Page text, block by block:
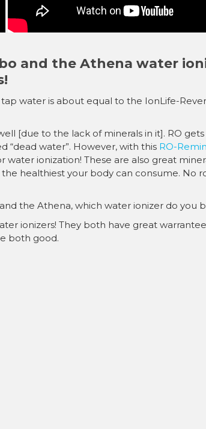
and the Athena water
water is about equal to the IonLife-
[due to the lack of minerals in it]. RO
“dead water”. However, with this RO-
ionization! These are also great
healthiest your body can consume. No
the Athena, which water ionizer do you
ionizers! They both have great
both good.